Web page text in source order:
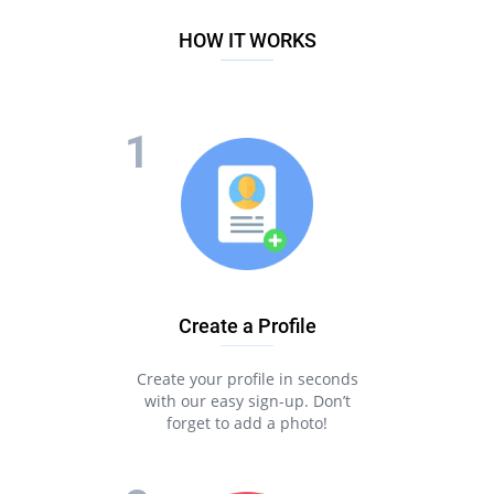
HOW IT WORKS
Create a Profile
Create your profile in seconds
with our easy sign-up. Don’t
forget to add a photo!